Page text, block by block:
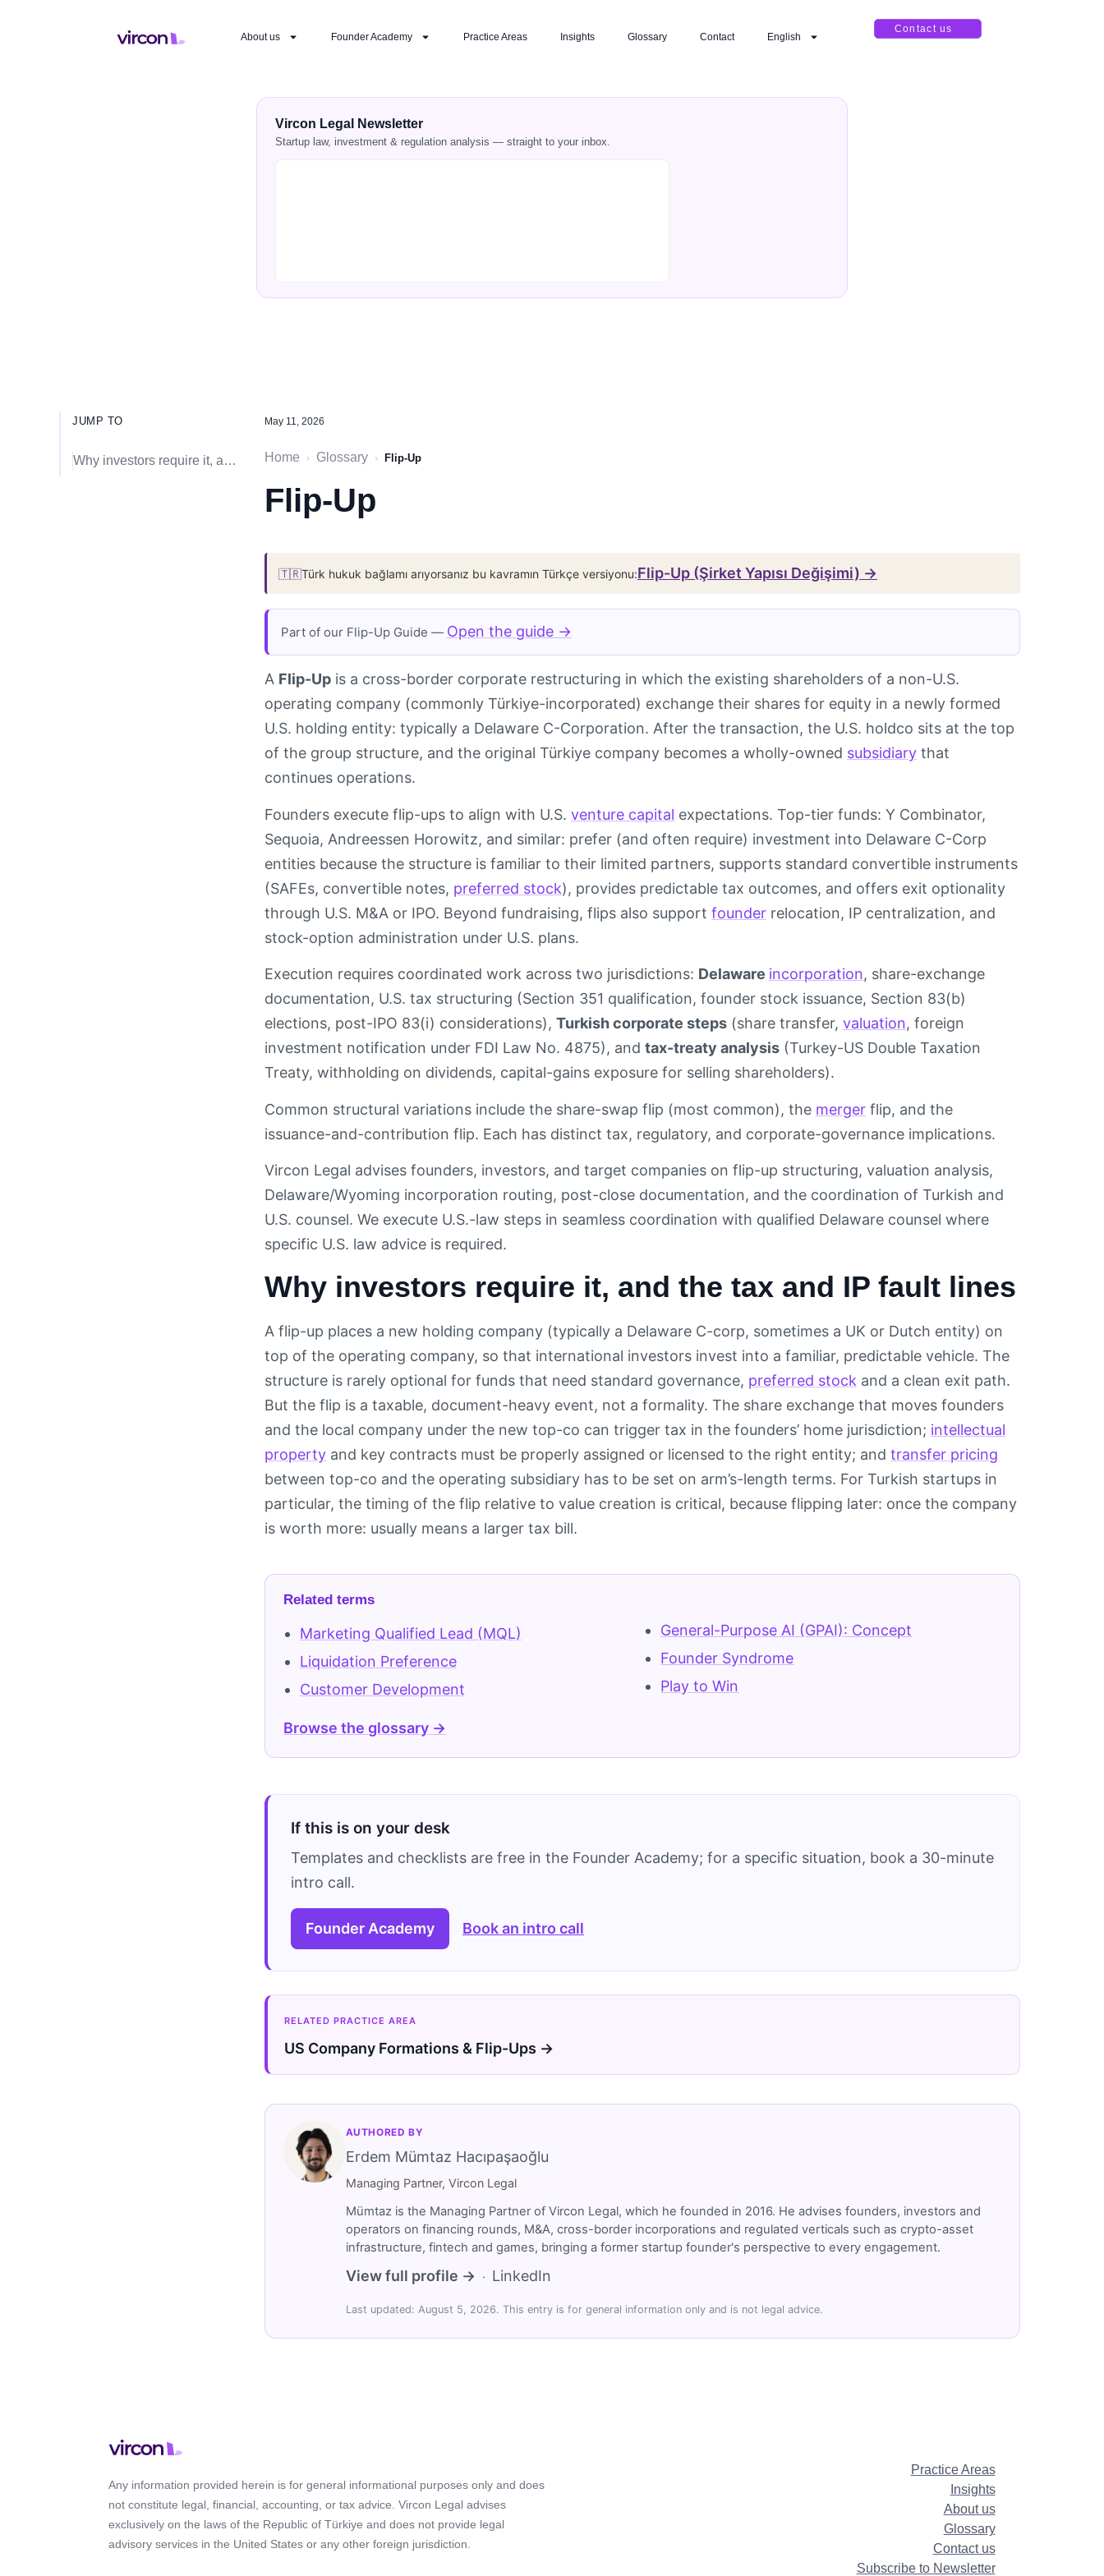
About us Founder Academy Practice Areas Insights Glossary Contact English
Contact us
Vircon Legal Newsletter
Startup law, investment & regulation analysis — straight to your inbox.
JUMP TO
Why investors require it, and the tax and IP fault lines
May 11, 2026
Home › Glossary › Flip-Up
Flip-Up
🇹🇷Türk hukuk bağlamı arıyorsanız bu kavramın Türkçe versiyonu:Flip-Up (Şirket Yapısı Değişimi) →
Part of our Flip-Up Guide — Open the guide →
A Flip-Up is a cross-border corporate restructuring in which the existing shareholders of a non-U.S.
operating company (commonly Türkiye-incorporated) exchange their shares for equity in a newly formed
U.S. holding entity: typically a Delaware C-Corporation. After the transaction, the U.S. holdco sits at the top
of the group structure, and the original Türkiye company becomes a wholly-owned subsidiary that
continues operations.
Founders execute flip-ups to align with U.S. venture capital expectations. Top-tier funds: Y Combinator,
Sequoia, Andreessen Horowitz, and similar: prefer (and often require) investment into Delaware C-Corp
entities because the structure is familiar to their limited partners, supports standard convertible instruments
(SAFEs, convertible notes, preferred stock), provides predictable tax outcomes, and offers exit optionality
through U.S. M&A or IPO. Beyond fundraising, flips also support founder relocation, IP centralization, and
stock-option administration under U.S. plans.
Execution requires coordinated work across two jurisdictions: Delaware incorporation, share-exchange
documentation, U.S. tax structuring (Section 351 qualification, founder stock issuance, Section 83(b)
elections, post-IPO 83(i) considerations), Turkish corporate steps (share transfer, valuation, foreign
investment notification under FDI Law No. 4875), and tax-treaty analysis (Turkey-US Double Taxation
Treaty, withholding on dividends, capital-gains exposure for selling shareholders).
Common structural variations include the share-swap flip (most common), the merger flip, and the
issuance-and-contribution flip. Each has distinct tax, regulatory, and corporate-governance implications.
Vircon Legal advises founders, investors, and target companies on flip-up structuring, valuation analysis,
Delaware/Wyoming incorporation routing, post-close documentation, and the coordination of Turkish and
U.S. counsel. We execute U.S.-law steps in seamless coordination with qualified Delaware counsel where
specific U.S. law advice is required.
Why investors require it, and the tax and IP fault lines
A flip-up places a new holding company (typically a Delaware C-corp, sometimes a UK or Dutch entity) on
top of the operating company, so that international investors invest into a familiar, predictable vehicle. The
structure is rarely optional for funds that need standard governance, preferred stock and a clean exit path.
But the flip is a taxable, document-heavy event, not a formality. The share exchange that moves founders
and the local company under the new top-co can trigger tax in the founders’ home jurisdiction; intellectual
property and key contracts must be properly assigned or licensed to the right entity; and transfer pricing
between top-co and the operating subsidiary has to be set on arm’s-length terms. For Turkish startups in
particular, the timing of the flip relative to value creation is critical, because flipping later: once the company
is worth more: usually means a larger tax bill.
Related terms
Marketing Qualified Lead (MQL)
Liquidation Preference
Customer Development
General-Purpose AI (GPAI): Concept
Founder Syndrome
Play to Win
Browse the glossary →
If this is on your desk
Templates and checklists are free in the Founder Academy; for a specific situation, book a 30-minute
intro call.
Founder Academy Book an intro call
RELATED PRACTICE AREA
US Company Formations & Flip-Ups →
AUTHORED BY
Erdem Mümtaz Hacıpaşaoğlu
Managing Partner, Vircon Legal
Mümtaz is the Managing Partner of Vircon Legal, which he founded in 2016. He advises founders, investors and
operators on financing rounds, M&A, cross-border incorporations and regulated verticals such as crypto-asset
infrastructure, fintech and games, bringing a former startup founder's perspective to every engagement.
View full profile → · LinkedIn
Last updated: August 5, 2026. This entry is for general information only and is not legal advice.
Any information provided herein is for general informational purposes only and does
not constitute legal, financial, accounting, or tax advice. Vircon Legal advises
exclusively on the laws of the Republic of Türkiye and does not provide legal
advisory services in the United States or any other foreign jurisdiction.
Practice Areas
Insights
About us
Glossary
Contact us
Subscribe to Newsletter